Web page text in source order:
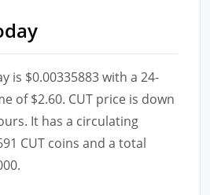
is $0.00335883 with a 24-
of $2.60. CUT price is down
It has a circulating
CUT coins and a total